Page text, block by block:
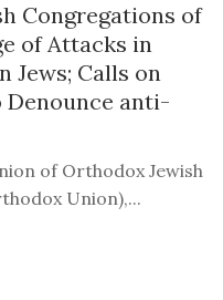
Congregations of
of Attacks in
Jews; Calls on
Denounce anti-
of Orthodox Jewish
Union),...